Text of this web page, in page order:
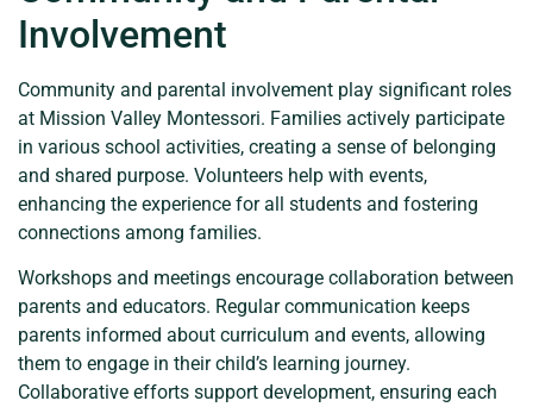
Involvement
Community and parental involvement play significant roles
at Mission Valley Montessori. Families actively participate
in various school activities, creating a sense of belonging
and shared purpose. Volunteers help with events,
enhancing the experience for all students and fostering
connections among families.
Workshops and meetings encourage collaboration between
parents and educators. Regular communication keeps
parents informed about curriculum and events, allowing
them to engage in their child’s learning journey.
Collaborative efforts support development, ensuring each